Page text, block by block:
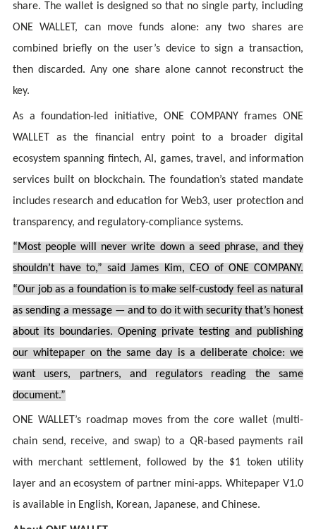
share. The wallet is designed so that no single party, including
ONE WALLET, can move funds alone: any two shares are
combined briefly on the user’s device to sign a transaction,
then discarded. Any one share alone cannot reconstruct the
key.
As a foundation-led initiative, ONE COMPANY frames ONE
WALLET as the financial entry point to a broader digital
ecosystem spanning fintech, AI, games, travel, and information
services built on blockchain. The foundation’s stated mandate
includes research and education for Web3, user protection and
transparency, and regulatory-compliance systems.
“Most people will never write down a seed phrase, and they
shouldn’t have to,” said James Kim, CEO of ONE COMPANY.
“Our job as a foundation is to make self-custody feel as natural
as sending a message — and to do it with security that’s honest
about its boundaries. Opening private testing and publishing
our whitepaper on the same day is a deliberate choice: we
want users, partners, and regulators reading the same
document.”
ONE WALLET’s roadmap moves from the core wallet (multi-
chain send, receive, and swap) to a QR-based payments rail
with merchant settlement, followed by the $1 token utility
layer and an ecosystem of partner mini-apps. Whitepaper V1.0
is available in English, Korean, Japanese, and Chinese.